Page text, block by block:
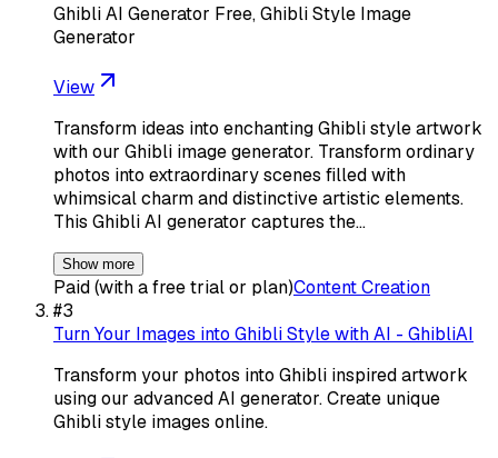
Ghibli AI Generator Free, Ghibli Style Image
Generator
View
Transform ideas into enchanting Ghibli style artwork
with our Ghibli image generator. Transform ordinary
photos into extraordinary scenes filled with
whimsical charm and distinctive artistic elements.
This Ghibli AI generator captures the…
Show more
Paid (with a free trial or plan)Content Creation
#3
Turn Your Images into Ghibli Style with AI - GhibliAI
Transform your photos into Ghibli inspired artwork
using our advanced AI generator. Create unique
Ghibli style images online.